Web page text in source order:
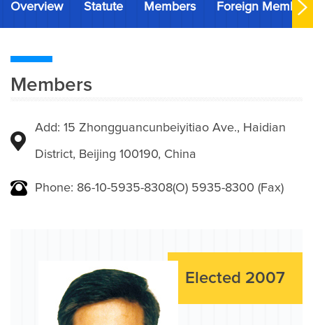
Overview Statute Members Foreign Members
Members
Add: 15 Zhongguancunbeiyitiao Ave., Haidian
District, Beijing 100190, China
Phone: 86-10-5935-8308(O) 5935-8300 (Fax)
Elected 2007